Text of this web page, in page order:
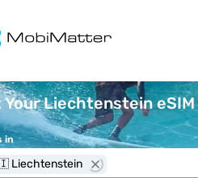
Your Liechtenstein
in
Liechtenstein